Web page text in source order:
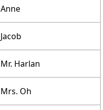
Anne
Jacob
Mr. Harlan
Mrs. Oh